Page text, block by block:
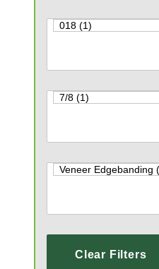
Clear Filters